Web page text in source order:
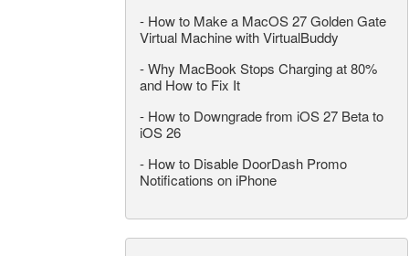
- How to Make a MacOS 27 Golden Gate
Virtual Machine with VirtualBuddy
-Why MacBook Stops Charging at 80%
and How to Fix It
- How to Downgrade from iOS 27 Beta to
iOS 26
- How to Disable DoorDash Promo
Notifications on iPhone